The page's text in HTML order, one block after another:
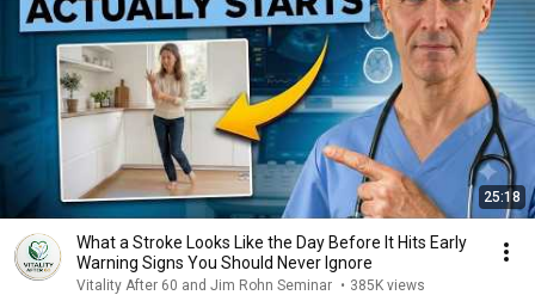
25:18
What a Stroke Looks Like the Day Before It Hits Early
Warning Signs You Should Never Ignore
Vitality After 60 and Jim Rohn Seminar • 385K views